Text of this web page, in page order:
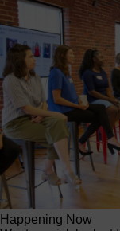
Happening Now